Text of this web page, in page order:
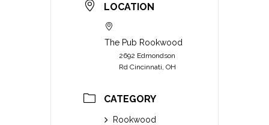
LOCATION
The Pub Rookwood
2692 Edmondson
Rd Cincinnati, OH
CATEGORY
Rookwood